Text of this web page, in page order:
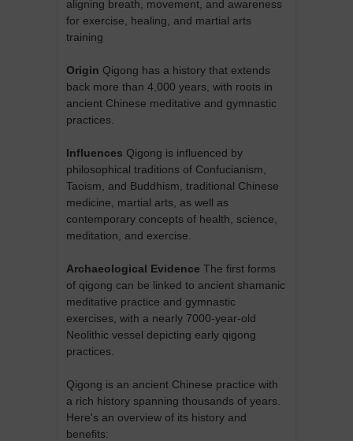
aligning breath, movement, and awareness
for exercise, healing, and martial arts
training
Origin Qigong has a history that extends
back more than 4,000 years, with roots in
ancient Chinese meditative and gymnastic
practices.
Influences Qigong is influenced by
philosophical traditions of Confucianism,
Taoism, and Buddhism, traditional Chinese
medicine, martial arts, as well as
contemporary concepts of health, science,
meditation, and exercise.
Archaeological Evidence The first forms
of qigong can be linked to ancient shamanic
meditative practice and gymnastic
exercises, with a nearly 7000-year-old
Neolithic vessel depicting early qigong
practices.
Qigong is an ancient Chinese practice with
a rich history spanning thousands of years.
Here's an overview of its history and
benefits: